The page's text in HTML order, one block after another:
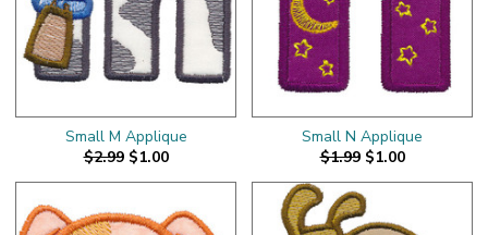
Small M Applique
$2.99 $1.00
Small N Applique
$1.99 $1.00